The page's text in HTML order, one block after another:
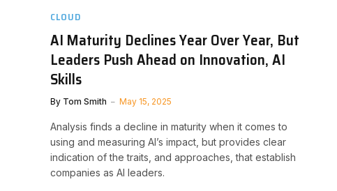
CLOUD
AI Maturity Declines Year Over Year, But
Leaders Push Ahead on Innovation, AI
Skills
By Tom Smith May 15, 2025
Analysis finds a decline in maturity when it comes to
using and measuring AI’s impact, but provides clear
indication of the traits, and approaches, that establish
companies as AI leaders.